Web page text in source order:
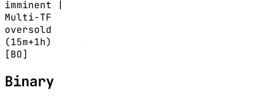
imminent |
Multi-TF
oversold
(15m+1h)
[BO]
Binary